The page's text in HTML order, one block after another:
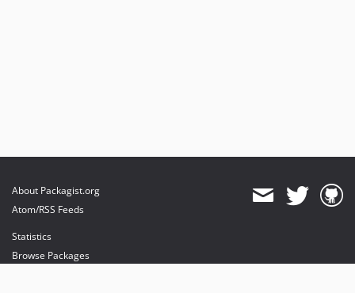
About Packagist.org
Atom/RSS Feeds
Statistics
Browse Packages